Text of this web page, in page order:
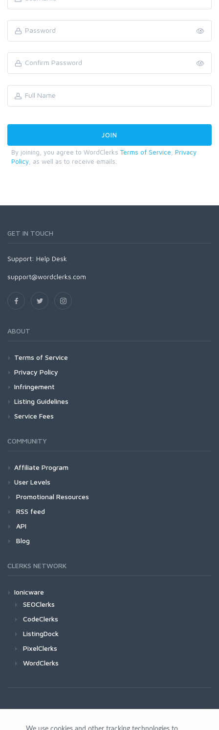
By joining, you agree to WordClerks Terms of Service
Privacy
Policy , as well as to receive emails.
GET IN TOUCH
Support: Help Desk
support@wordclerks.com
ABOUT
Terms of Service
Privacy Policy
Infringement
Listing Guidelines
Service Fees
COMMUNITY
Affiliate Program
User Levels
Promotional Resources
RSS feed
API
Blog
CLERKS NETWORK
Ionicware
SEOClerks
CodeClerks
ListingDock
PixelClerks
WordClerks